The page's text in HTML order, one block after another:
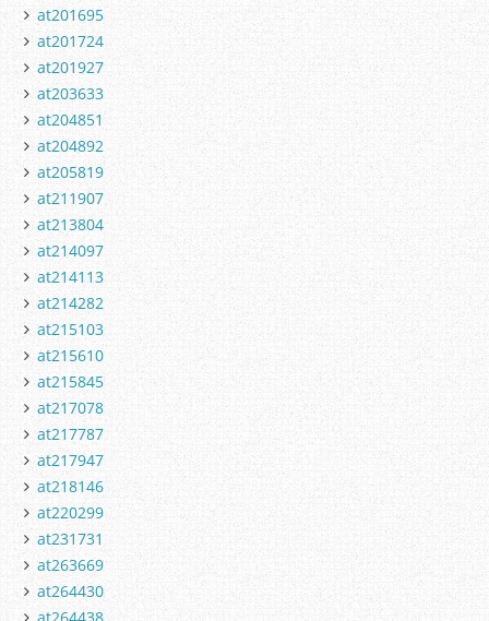
at201695
at201724
at201927
at203633
at204851
at204892
at205819
at211907
at213804
at214097
at214113
at214282
at215103
at215610
at215845
at217078
at217787
at217947
at218146
at220299
at231731
at263669
at264430